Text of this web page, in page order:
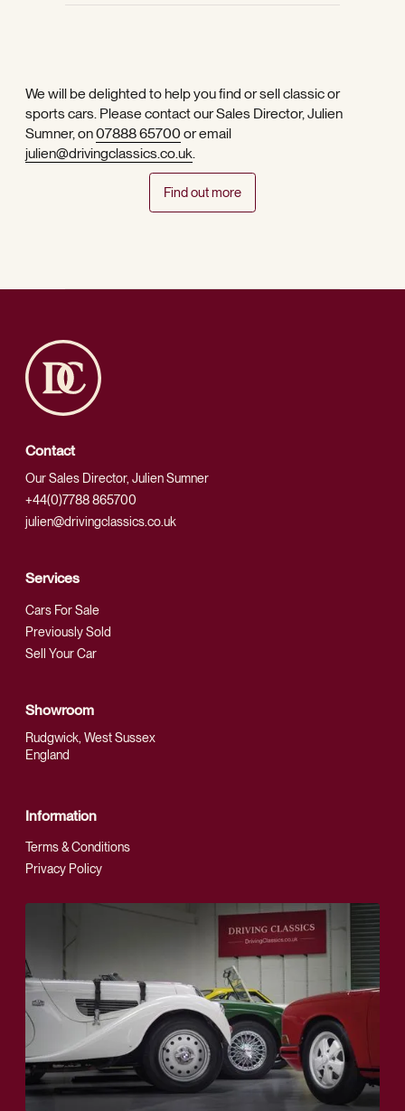
We will be delighted to help you find or sell classic or
sports cars. Please contact our Sales Director, Julien
Sumner, on07888 65700 or email
julien@drivingclassics.co.uk.
Find out more
Contact
Our Sales Director, Julien Sumner
+44(0)7788 865700
julien@drivingclassics.co.uk
Services
Cars For Sale
Previously Sold
Sell Your Car
Showroom
Rudgwick, West Sussex
England
Information
Terms & Conditions
Privacy Policy